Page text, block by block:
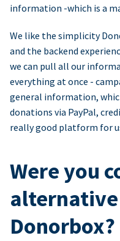
information -which is a
We like the simplicity
and the backend
we can pull all our
everything at once -
general information,
donations via PayPal,
really good platform for
Were you
Donorbox?